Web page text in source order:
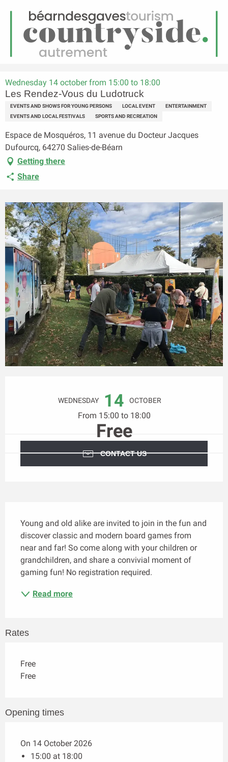
Menu
Homepage Les Rendez-Vous du Ludotruck
Wednesday 14 october from 15:00 to 18:00
Les Rendez-Vous du Ludotruck
EVENTS AND SHOWS FOR YOUNG PERSONS LOCAL EVENT
ENTERTAINMENT
EVENTS AND LOCAL FESTIVALS
SPORTS AND RECREATION
Espace de Mosquéros, 11 avenue du Docteur Jacques
Dufourcq, 64270 Salies-de-Béarn
Getting there
Share
WEDNESDAY 14 OCTOBER
From 15:00 to 18:00
Free
CONTACT US
Young and old alike are invited to join in the fun and
discover classic and modern board games from
near and far! So come along with your children or
grandchildren, and share a convivial moment of
gaming fun! No registration required.
Read more
Rates
Free
Free
Opening times
On 14 October 2026
15:00 at 18:00